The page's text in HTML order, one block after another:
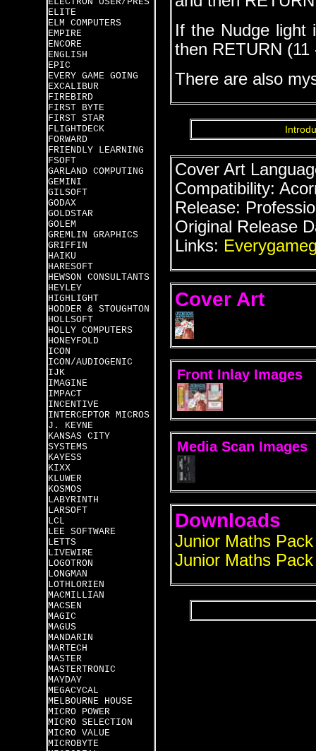
ELITE
ELM COMPUTERS
EMPIRE
ENCORE
ENGLISH
EPIC
EVERY GAME GOING
EXCALIBUR
FIREBIRD
FIRST BYTE
FIRST STAR
FLIGHTDECK
FORWARD
FRIENDLY LEARNING
FSOFT
GARLAND COMPUTING
GEMINI
GILSOFT
GODAX
GOLDSTAR
GOLEM
GREMLIN GRAPHICS
GRIFFIN
HAIKU
HARESOFT
HEWSON CONSULTANTS
HEYLEY
HIGHLIGHT
HODDER & STOUGHTON
HOLLSOFT
HOLLY COMPUTERS
HONEYFOLD
ICON
ICON/AUDIOGENIC
IJK
IMAGINE
IMPACT
INCENTIVE
INTERCEPTOR MICROS
J. KEYNE
KANSAS CITY
SYSTEMS
KAYESS
KIXX
KLUWER
KOSMOS
LABYRINTH
LARSOFT
LCL
LEE SOFTWARE
LETTS
LIVEWIRE
LOGOTRON
LONGMAN
LOTHLORIEN
MACMILLIAN
MACSEN
MAGIC
MAGUS
MANDARIN
MARTECH
MASTER
MASTERTRONIC
MAYDAY
MEGACYCAL
MELBOURNE HOUSE
MICRO POWER
MICRO SELECTION
MICRO VALUE
MICROBYTE
If the Nudge light
then RETURN
There are also
Cover Art
Compatibility:
Release:
Original Release
Links:
Cover Art
Front Inlay Images
Media Scan Images
Downloads
Junior Maths
Junior Maths